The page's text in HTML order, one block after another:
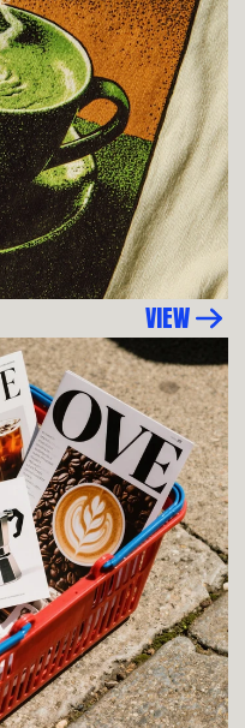
VIEW